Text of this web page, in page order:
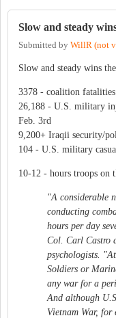
Slow and steady
Submitted by WillR (not
Slow and steady wins
3378 - coalition
26,188 - U.S. military
Feb. 3rd
9,200+ Iraqii security/
104 - U.S. military
10-12 - hours troops on
"A considerable
conducting
hours per day
Col. Carl Castro
psychologists.
Soldiers or
any war for a
And although
Vietnam War,